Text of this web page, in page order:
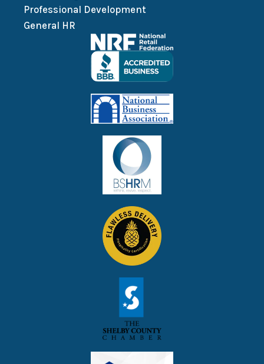
Professional Development
General HR